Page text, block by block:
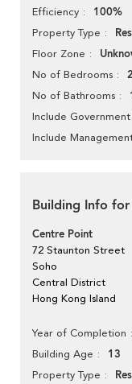
Efficiency 100%
Property Type
Floor Zone
No of Bedrooms 2
No of Bathrooms
Include Government
Include
Building Info
Centre Point
72 Staunton Street
Soho
Central District
Hong Kong Island
Year of Completion
Building Age 13
Property Type